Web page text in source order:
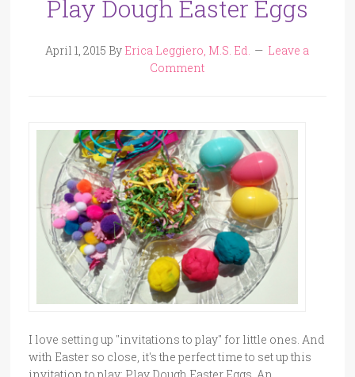
Play Dough Easter Eggs
April 1, 2015 By Erica Leggiero, M.S. Ed.
Leave a
Comment
I love setting up "invitations to play" for little ones. And
with Easter so close, it's the perfect time to set up this
invitation to play: Play Dough Easter Eggs. An